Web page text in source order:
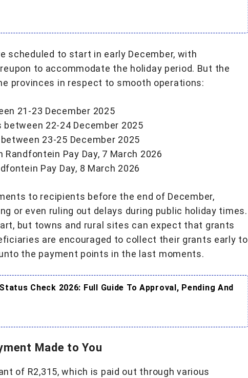
scheduled to start in early December, with
to accommodate the holiday period. But the
provinces in respect to smooth operations:
21-23 December 2025
between 22-24 December 2025
23-25 December 2025
Randfontein Pay Day, 7 March 2026
Pay Day, 8 March 2026
to recipients before the end of December,
or even ruling out delays during public holiday times.
but towns and rural sites can expect that grants
are encouraged to collect their grants early to
the payment points in the last moments.
Check 2026: Full Guide To Approval, Pending And
Made to You
of R2,315, which is paid out through various